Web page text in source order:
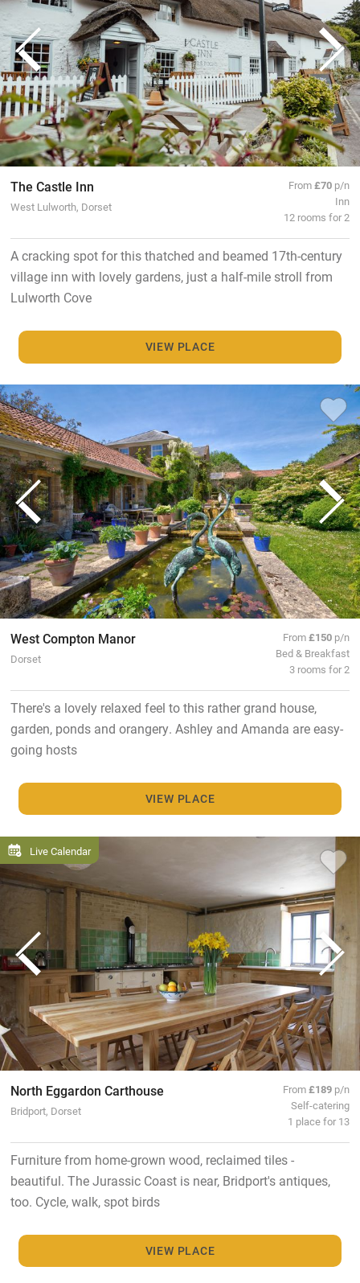
The Castle Inn
West Lulworth, Dorset
From£70 p/n
Inn
12 rooms for 2
A cracking spot for this thatched and beamed 17th-century
village inn with lovely gardens, just a half-mile stroll from
Lulworth Cove
VIEW PLACE
West Compton Manor
Dorset
From£150 p/n
Bed & Breakfast
3 rooms for 2
There's a lovely relaxed feel to this rather grand house,
garden, ponds and orangery. Ashley and Amanda are easy-
going hosts
VIEW PLACE
Live Calendar
North Eggardon Carthouse
Bridport, Dorset
From£189 p/n
Self-catering
1 place for 13
Furniture from home-grown wood, reclaimed tiles -
beautiful. The Jurassic Coast is near, Bridport's antiques,
too. Cycle, walk, spot birds
VIEW PLACE